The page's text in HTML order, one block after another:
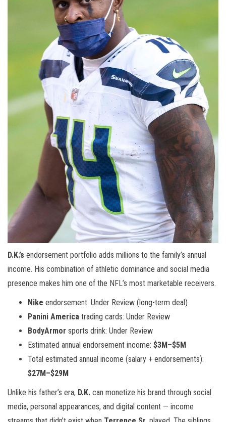
D.K.’s endorsement portfolio adds millions to the family’s annual
income. His combination of athletic dominance and social media
presence makes him one of the NFL’s most marketable receivers.
Nike endorsement: Under Review (long-term deal)
Panini America trading cards: Under Review
BodyArmor sports drink: Under Review
Estimated annual endorsement income: $3M–$5M
Total estimated annual income (salary + endorsements):
$27M–$29M
Unlike his father’s era, D.K. can monetize his brand through social
media, personal appearances, and digital content — income